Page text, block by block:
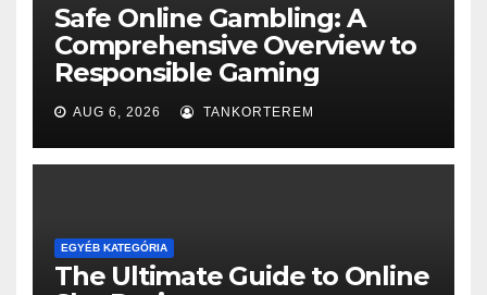
Safe Online Gambling: A
Comprehensive Overview to
Responsible Gaming
AUG 6, 2026 TANKORTEREM
EGYÉB KATEGÓRIA
The Ultimate Guide to Online